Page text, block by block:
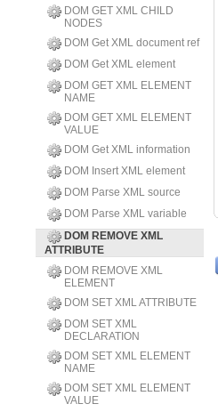
DOM GET XML CHILD
NODES
DOM Get XML document ref
DOM Get XML element
DOM GET XML ELEMENT
NAME
DOM GET XML ELEMENT
VALUE
DOM Get XML information
DOM Insert XML element
DOM Parse XML source
DOM Parse XML variable
DOM REMOVE XML
ATTRIBUTE
DOM REMOVE XML
ELEMENT
DOM SET XML ATTRIBUTE
DOM SET XML
DECLARATION
DOM SET XML ELEMENT
NAME
DOM SET XML ELEMENT
VALUE